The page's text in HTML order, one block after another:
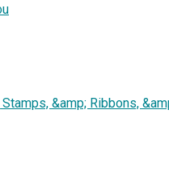
&amp; Ribbons,